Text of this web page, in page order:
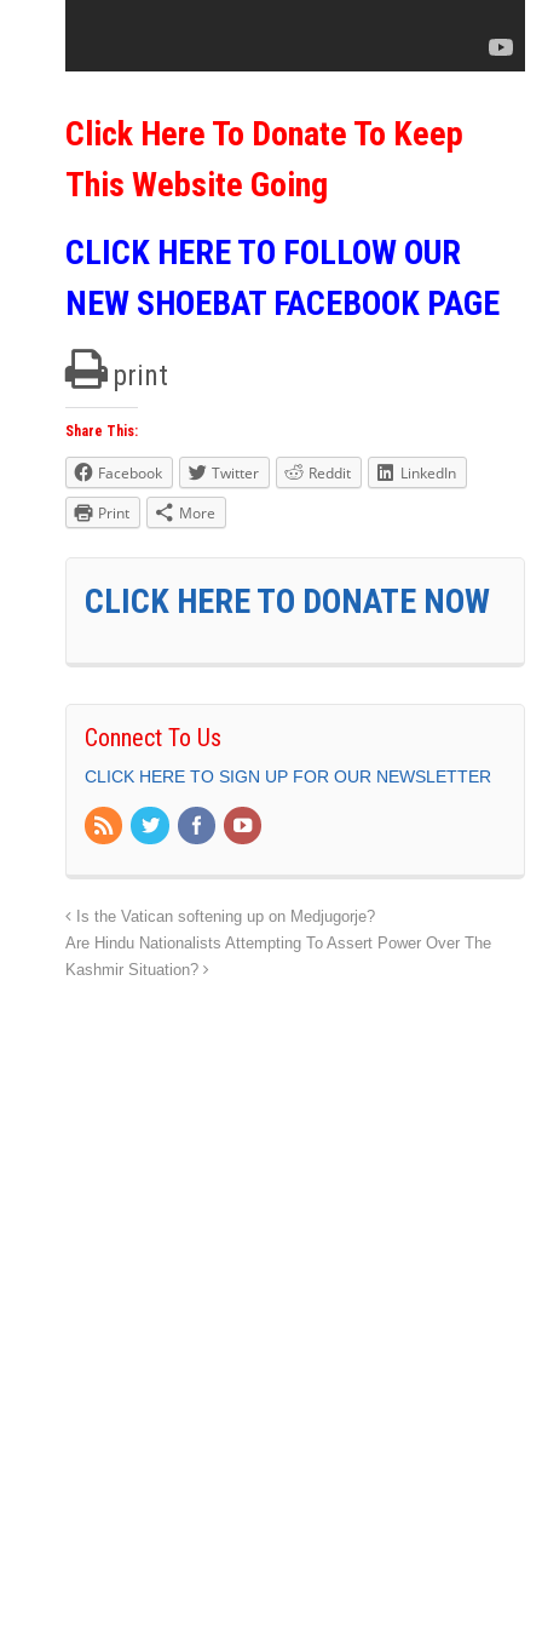
Click Here To Donate To Keep
This Website Going
CLICK HERE TO FOLLOW OUR
NEW SHOEBAT FACEBOOK PAGE
print
Share This:
Facebook Twitter Reddit
LinkedIn
Print
More
CLICK HERE TO DONATE NOW
Connect To Us
CLICK HERE TO SIGN UP FOR OUR NEWSLETTER
Is the Vatican softening up on Medjugorje?
Are Hindu Nationalists Attempting To Assert Power Over The
Kashmir Situation?